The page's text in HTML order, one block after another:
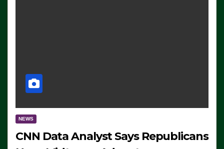
NEWS
CNN Data Analyst Says Republicans